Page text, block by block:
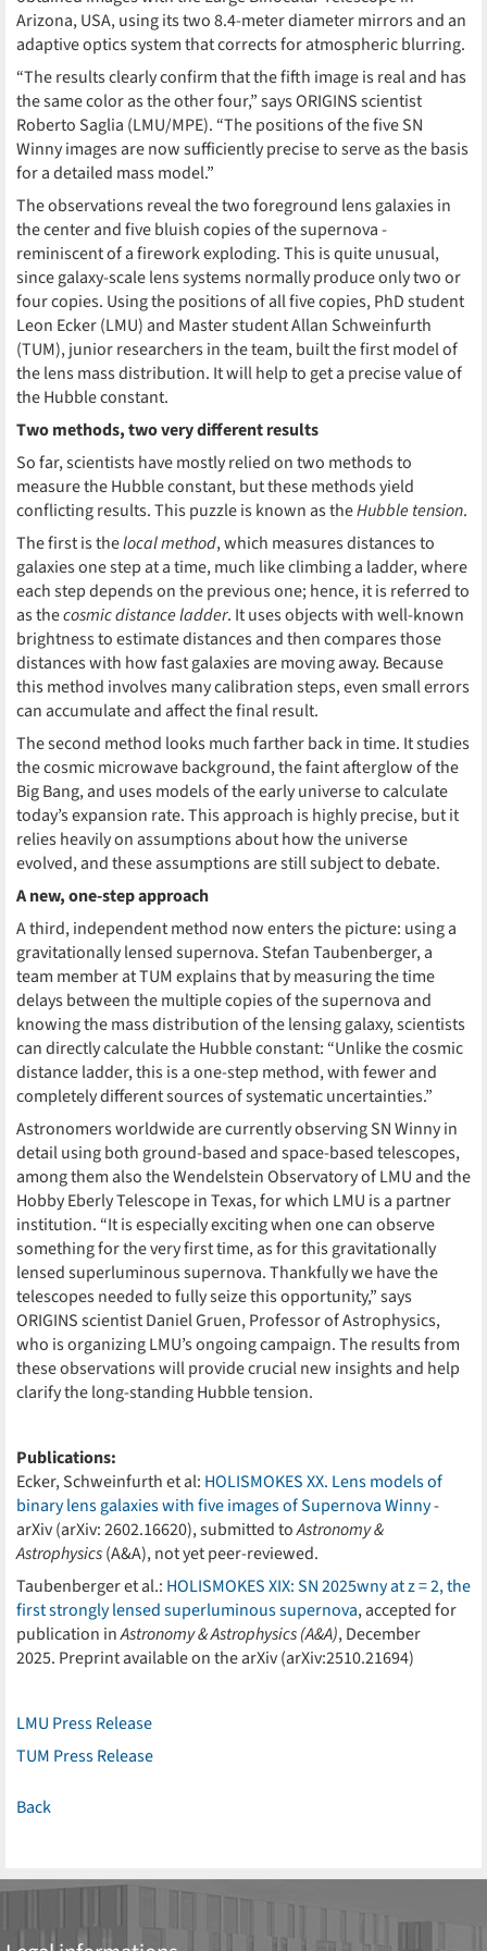
Arizona, USA, using its two 8.4-meter diameter mirrors and an
adaptive optics system that corrects for atmospheric blurring.
“The results clearly confirm that the fifth image is real and has
the same color as the other four,” says ORIGINS scientist
Roberto Saglia (LMU/MPE). “The positions of the five SN
Winny images are now sufficiently precise to serve as the basis
for a detailed mass model.”
The observations reveal the two foreground lens galaxies in
the center and five bluish copies of the supernova -
reminiscent of a firework exploding. This is quite unusual,
since galaxy-scale lens systems normally produce only two or
four copies. Using the positions of all five copies, PhD student
Leon Ecker (LMU) and Master student Allan Schweinfurth
(TUM), junior researchers in the team, built the first model of
the lens mass distribution. It will help to get a precise value of
the Hubble constant.
Two methods, two very different results
So far, scientists have mostly relied on two methods to
measure the Hubble constant, but these methods yield
conflicting results. This puzzle is known as theHubble tension.
The first is thelocal method, which measures distances to
galaxies one step at a time, much like climbing a ladder, where
each step depends on the previous one; hence, it is referred to
as thecosmic distance ladder. It uses objects with well-known
brightness to estimate distances and then compares those
distances with how fast galaxies are moving away. Because
this method involves many calibration steps, even small errors
can accumulate and affect the final result.
The second method looks much farther back in time. It studies
the cosmic microwave background, the faint afterglow of the
Big Bang, and uses models of the early universe to calculate
today’s expansion rate. This approach is highly precise, but it
relies heavily on assumptions about how the universe
evolved, and these assumptions are still subject to debate.
A new, one-step approach
A third, independent method now enters the picture: using a
gravitationally lensed supernova. Stefan Taubenberger, a
team member at TUM explains that by measuring the time
delays between the multiple copies of the supernova and
knowing the mass distribution of the lensing galaxy, scientists
can directly calculate the Hubble constant: “Unlike the cosmic
distance ladder, this is a one-step method, with fewer and
completely different sources of systematic uncertainties.”
Astronomers worldwide are currently observing SN Winny in
detail using both ground-based and space-based telescopes,
among them also the Wendelstein Observatory of LMU and the
Hobby Eberly Telescope in Texas, for which LMU is a partner
institution. “It is especially exciting when one can observe
something for the very first time, as for this gravitationally
lensed superluminous supernova. Thankfully we have the
telescopes needed to fully seize this opportunity,” says
ORIGINS scientist Daniel Gruen, Professor of Astrophysics,
who is organizing LMU’s ongoing campaign. The results from
these observations will provide crucial new insights and help
clarify the long-standing Hubble tension.
Publications:
Ecker, Schweinfurth et al: HOLISMOKES XX. Lens models of
binary lens galaxies with five images of Supernova Winny-
arXiv (arXiv: 2602.16620), submitted toAstronomy &
Astrophysics(A&A), not yet peer-reviewed.
Taubenberger et al.: HOLISMOKES XIX: SN 2025wny at z = 2, the
first strongly lensed superluminous supernova, accepted for
publication inAstronomy & Astrophysics (A&A), December
2025. Preprint available on the arXiv (arXiv:2510.21694)
LMU Press Release
TUM Press Release
Back